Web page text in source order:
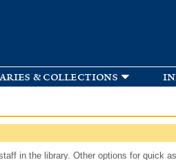
& collections
in the library. Other options for quick